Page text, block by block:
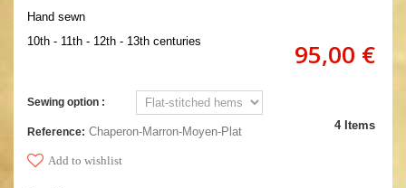
Hand sewn
10th - 11th - 12th - 13th centuries
95,00 €
Sewing option :
Reference: Chaperon-Marron-Moyen-Plat 4 Items
Add to wishlist